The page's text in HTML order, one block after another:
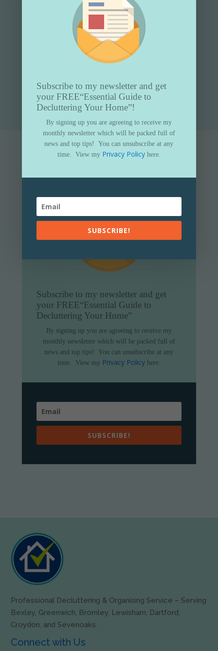
Submit
Subscribe to my newsletter and get
your FREE“Essential Guide to
Decluttering Your Home”
By signing up you are agreeing to receive my
monthly newsletter which will be packed full of
news and top tips!
You can unsubscribe at any
time.
View my Privacy Policy here.
SUBSCRIBE!
Professional Decluttering & Organising Service – Serving
Bexley, Greenwich, Bromley, Lewisham, Dartford,
Croydon, and Sevenoaks.
Connect with Us
Subscribe to my newsletter and get
your FREE“Essential Guide to
Decluttering Your Home”!
By signing up you are agreeing to receive my
monthly newsletter which will be packed full of
news and top tips!
You can unsubscribe at any
time.
View my Privacy Policy here.
SUBSCRIBE!